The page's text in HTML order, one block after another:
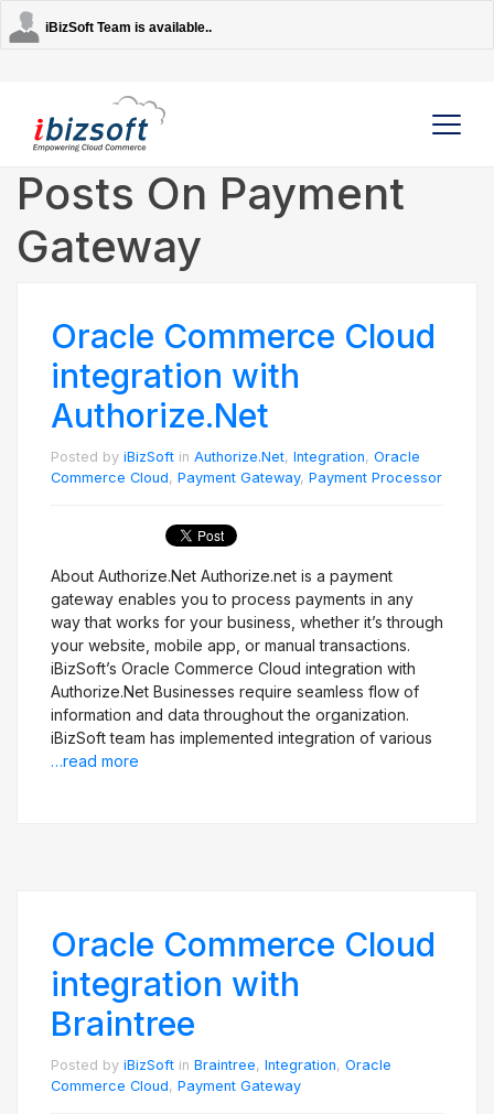
iBizSoft Team is available..
Company
AI Solutions
Strategic Partners
Get Free Evaluation
Posts On Payment
Gateway
Oracle Commerce Cloud
integration with
Authorize.Net
Posted by iBizSoft in Authorize.Net, Integration, Oracle
Commerce Cloud, Payment Gateway, Payment Processor
About Authorize.Net Authorize.net is a payment
gateway enables you to process payments in any
way that works for your business, whether it’s through
your website, mobile app, or manual transactions.
iBizSoft’s Oracle Commerce Cloud integration with
Authorize.Net Businesses require seamless flow of
information and data throughout the organization.
iBizSoft team has implemented integration of various
…read more
Oracle Commerce Cloud
integration with
Braintree
Posted by iBizSoft in Braintree, Integration, Oracle
Commerce Cloud, Payment Gateway